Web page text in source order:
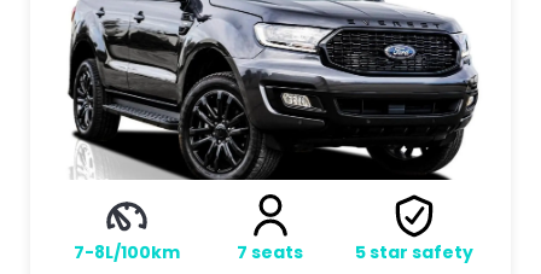
7-8L/100km 7 seats 5star safety